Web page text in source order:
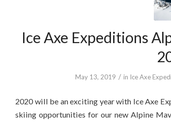
Ice Axe Expeditions
May 13, 2019 / in Ice Axe
2020 will be an exciting year with Ice Axe
skiing opportunities for our new Alpine